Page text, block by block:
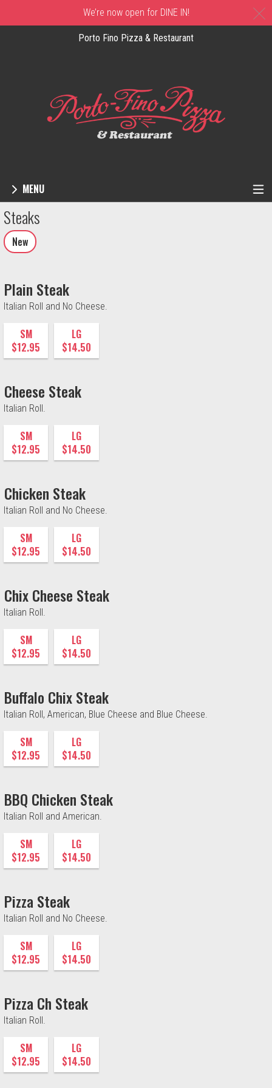
We’re now open for DINE IN!
Porto Fino Pizza & Restaurant
MENU
Menu - Order online in New Castle, DE |
Steaks
New
Plain Steak
Italian Roll and No Cheese.
SM
$12.95
LG
$14.50
Cheese Steak
Italian Roll.
SM
$12.95
LG
$14.50
Chicken Steak
Italian Roll and No Cheese.
SM
$12.95
LG
$14.50
Chix Cheese Steak
Italian Roll.
SM
$12.95
LG
$14.50
Buffalo Chix Steak
Italian Roll, American, Blue Cheese and Blue Cheese.
SM
$12.95
LG
$14.50
BBQ Chicken Steak
Italian Roll and American.
SM
$12.95
LG
$14.50
Pizza Steak
Italian Roll and No Cheese.
SM
$12.95
LG
$14.50
Pizza Ch Steak
Italian Roll.
SM
$12.95
LG
$14.50